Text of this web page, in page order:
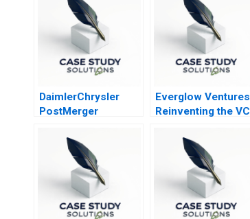
DaimlerChrysler
PostMerger
Everglow Ventures
Reinventing the VC